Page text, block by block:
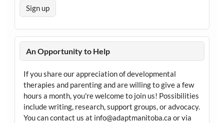
An Opportunity to Help
If you share our appreciation of developmental
therapies and parenting and are willing to give a few
hours a month, you're welcome to join us! Possibilities
include writing, research, support groups, or advocacy.
You can contact us at info@adaptmanitoba.ca or via